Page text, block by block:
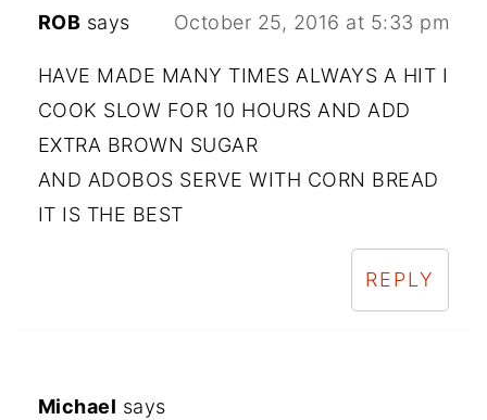
ROB says October 25, 2016 at 5:33 pm
HAVE MADE MANY TIMES ALWAYS A HIT I
COOK SLOW FOR 10 HOURS AND ADD
EXTRA BROWN SUGAR
AND ADOBOS SERVE WITH CORN BREAD
IT IS THE BEST
REPLY
Michael says